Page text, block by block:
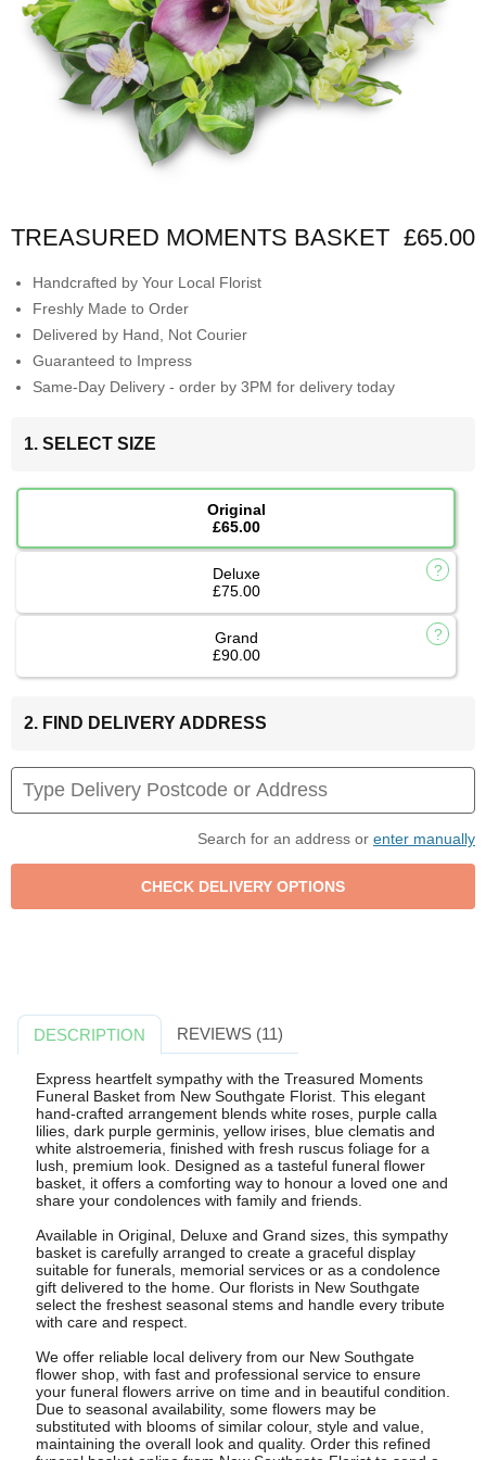
TREASURED MOMENTS BASKET £65.00
Handcrafted by Your Local Florist
Freshly Made to Order
Delivered by Hand, Not Courier
Guaranteed to Impress
Same-Day Delivery - order by 3PM for delivery today
1. SELECT SIZE
Original
£65.00
Deluxe
£75.00
Grand
£90.00
2. FIND DELIVERY ADDRESS
Search for an address or enter manually
DESCRIPTION REVIEWS (11)
Express heartfelt sympathy with the Treasured Moments
Funeral Basket from New Southgate Florist. This elegant
hand-crafted arrangement blends white roses, purple calla
lilies, dark purple germinis, yellow irises, blue clematis and
white alstroemeria, finished with fresh ruscus foliage for a
lush, premium look. Designed as a tasteful funeral flower
basket, it offers a comforting way to honour a loved one and
share your condolences with family and friends.
Available in Original, Deluxe and Grand sizes, this sympathy
basket is carefully arranged to create a graceful display
suitable for funerals, memorial services or as a condolence
gift delivered to the home. Our florists in New Southgate
select the freshest seasonal stems and handle every tribute
with care and respect.
We offer reliable local delivery from our New Southgate
flower shop, with fast and professional service to ensure
your funeral flowers arrive on time and in beautiful condition.
Due to seasonal availability, some flowers may be
substituted with blooms of similar colour, style and value,
maintaining the overall look and quality. Order this refined